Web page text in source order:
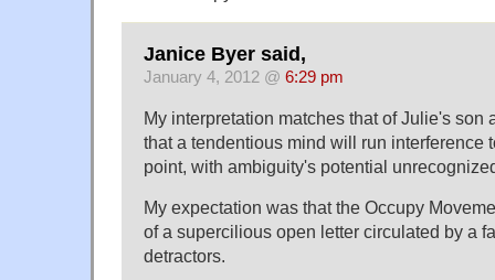
Janice Byer said,
January 4, 2012 @ 6:29 pm
My interpretation matches that of Julie's son
that a tendentious mind will run interference
point, with ambiguity's potential
My expectation was that the Occupy
of a supercilious open letter circulated by a
detractors.